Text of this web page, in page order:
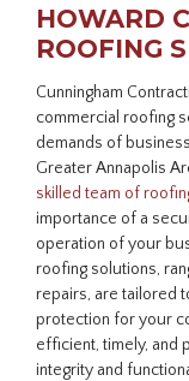
HOWARD
ROOFING
Cunningham
commercial roofing
demands of
Greater Annapolis
skilled team of
importance of a
operation of your
roofing solutions,
repairs, are tailored
protection for your
efficient, timely, and
integrity and